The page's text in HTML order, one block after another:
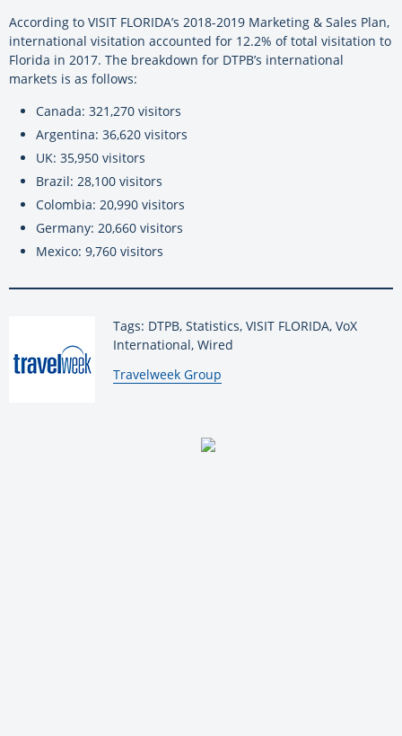
According to VISIT FLORIDA’s 2018-2019 Marketing & Sales Plan,
international visitation accounted for 12.2% of total visitation to
Florida in 2017. The breakdown for DTPB’s international
markets is as follows:
Canada: 321,270 visitors
Argentina: 36,620 visitors
UK: 35,950 visitors
Brazil: 28,100 visitors
Colombia: 20,990 visitors
Germany: 20,660 visitors
Mexico: 9,760 visitors
Tags: DTPB, Statistics, VISIT FLORIDA, VoX
International, Wired
By:
Travelweek Group